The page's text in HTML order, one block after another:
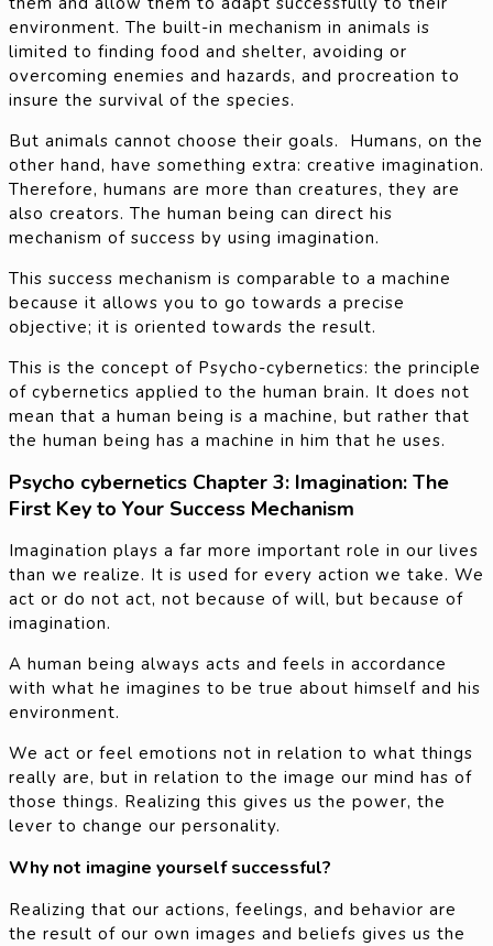
environment. The built-in mechanism in animals is
limited to finding food and shelter, avoiding or
overcoming enemies and hazards, and procreation to
insure the survival of the species.
But animals cannot choose their goals. Humans, on the
other hand, have something extra: creative imagination.
Therefore, humans are more than creatures, they are
also creators. The human being can direct his
mechanism of success by using imagination.
This success mechanism is comparable to a machine
because it allows you to go towards a precise
objective; it is oriented towards the result.
This is the concept of Psycho-cybernetics: the principle
of cybernetics applied to the human brain. It does not
mean that a human being is a machine, but rather that
the human being has a machine in him that he uses.
Psycho cybernetics Chapter 3: Imagination: The
First Key to Your Success Mechanism
Imagination plays a far more important role in our lives
than we realize. It is used for every action we take. We
act or do not act, not because of will, but because of
imagination.
A human being always acts and feels in accordance
with what he imagines to be true about himself and his
environment.
We act or feel emotions not in relation to what things
really are, but in relation to the image our mind has of
those things. Realizing this gives us the power, the
lever to change our personality.
Why not imagine yourself successful?
Realizing that our actions, feelings, and behavior are
the result of our own images and beliefs gives us the